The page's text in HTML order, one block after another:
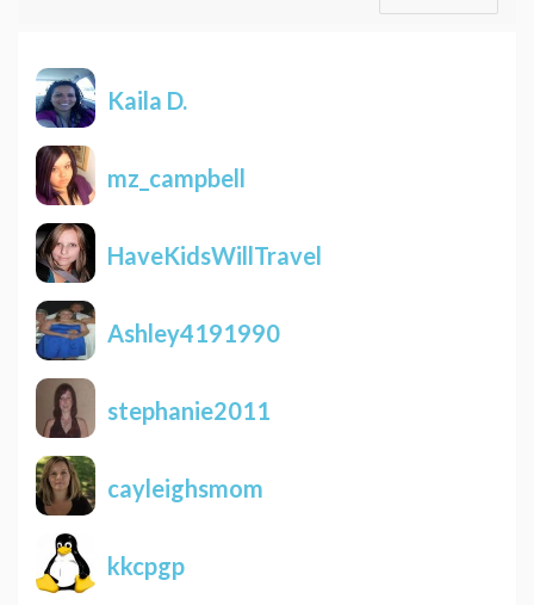
Kaila D.
mz_campbell
HaveKidsWillTravel
Ashley4191990
stephanie2011
cayleighsmom
kkcpgp